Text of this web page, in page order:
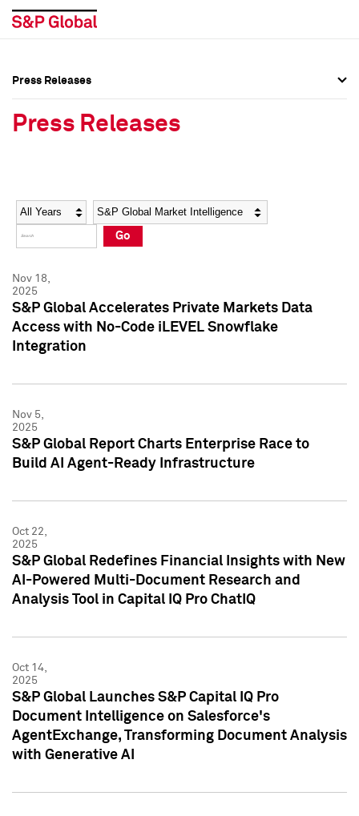
Social Media Directory
Press Kit
Social Media Directory
Press Kit
Press Releases
Press Releases
Year Category
Go
Nov 18,
2025
S&P Global Accelerates Private Markets Data
Access with No-Code iLEVEL Snowflake
Integration
Nov 5,
2025
S&P Global Report Charts Enterprise Race to
Build AI Agent-Ready Infrastructure
Oct 22,
2025
S&P Global Redefines Financial Insights with New
AI-Powered Multi-Document Research and
Analysis Tool in Capital IQ Pro ChatIQ
Oct 14,
2025
S&P Global Launches S&P Capital IQ Pro
Document Intelligence on Salesforce's
AgentExchange, Transforming Document Analysis
with Generative AI